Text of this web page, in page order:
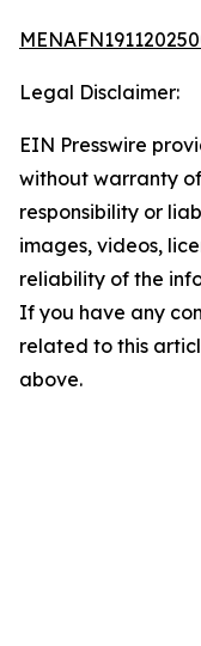
Legal Disclaimer:
EIN Presswire
without warranty
responsibility or
images, videos,
reliability of the
If you have any
related to this
above.